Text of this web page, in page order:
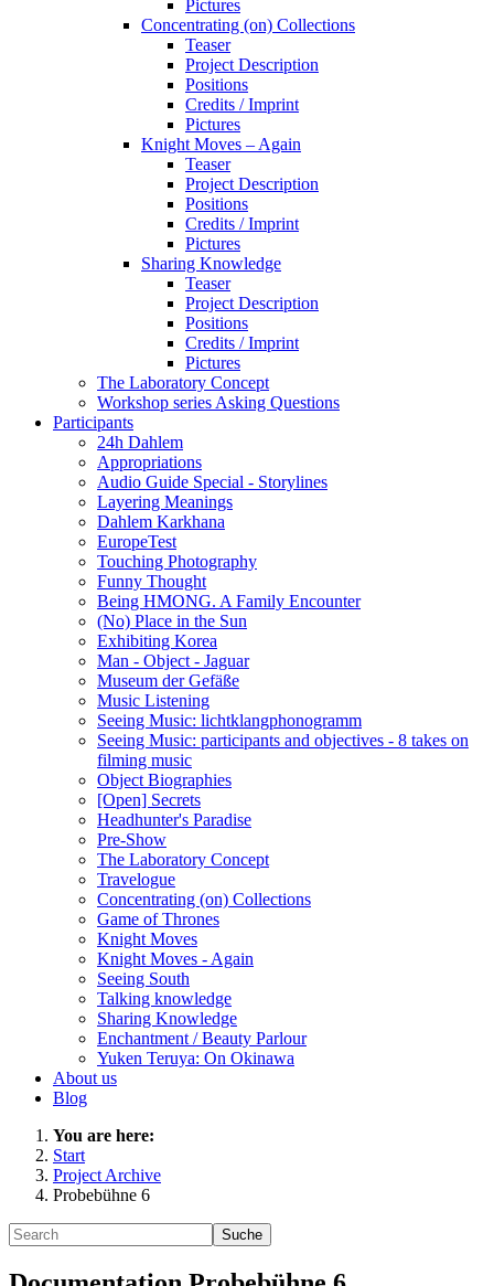
Pictures
Concentrating (on) Collections
Teaser
Project Description
Positions
Credits / Imprint
Pictures
Knight Moves – Again
Teaser
Project Description
Positions
Credits / Imprint
Pictures
Sharing Knowledge
Teaser
Project Description
Positions
Credits / Imprint
Pictures
The Laboratory Concept
Workshop series Asking Questions
Participants
24h Dahlem
Appropriations
Audio Guide Special - Storylines
Layering Meanings
Dahlem Karkhana
EuropeTest
Touching Photography
Funny Thought
Being HMONG. A Family Encounter
(No) Place in the Sun
Exhibiting Korea
Man - Object - Jaguar
Museum der Gefäße
Music Listening
Seeing Music: lichtklangphonogramm
Seeing Music: participants and objectives - 8 takes on
filming music
Object Biographies
[Open] Secrets
Headhunter's Paradise
Pre-Show
The Laboratory Concept
Travelogue
Concentrating (on) Collections
Game of Thrones
Knight Moves
Knight Moves - Again
Seeing South
Talking knowledge
Sharing Knowledge
Enchantment / Beauty Parlour
Yuken Teruya: On Okinawa
About us
Blog
You are here:
Start
Project Archive
Probebühne 6